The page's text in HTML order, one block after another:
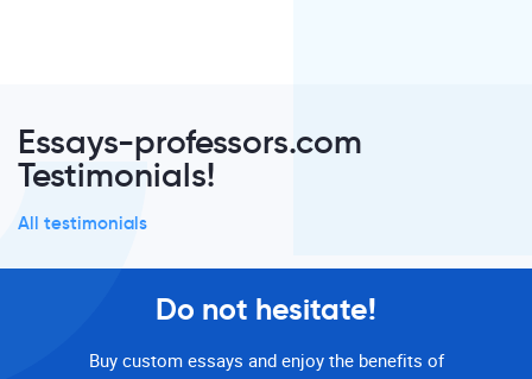
Essays-professors.com
Testimonials!
All testimonials
Do not hesitate!
Buy custom essays and enjoy the benefits of